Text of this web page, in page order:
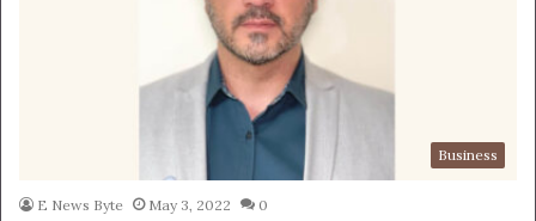
Business
E News Byte May 3, 2022 0